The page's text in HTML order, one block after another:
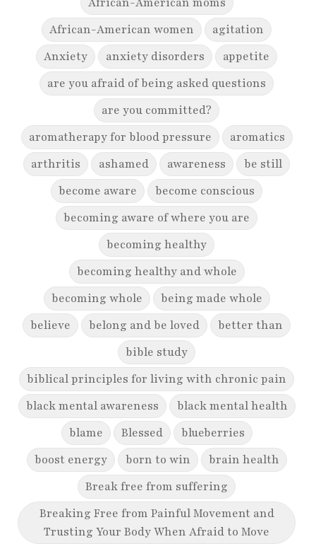
African-American women
agitation
Anxiety
anxiety disorders
appetite
are you afraid of being asked questions
are you committed?
aromatherapy for blood pressure
aromatics
arthritis
ashamed awareness
be still
become aware
become conscious
becoming aware of where you are
becoming healthy
becoming healthy and whole
becoming whole
being made whole
believe
belong and be loved
better than
bible study
biblical principles for living with chronic pain
black mental awareness
black mental health
blame
Blessed
blueberries
boost energy
born to win
brain health
Break free from suffering
Breaking Free from Painful Movement and
Trusting Your Body When Afraid to Move